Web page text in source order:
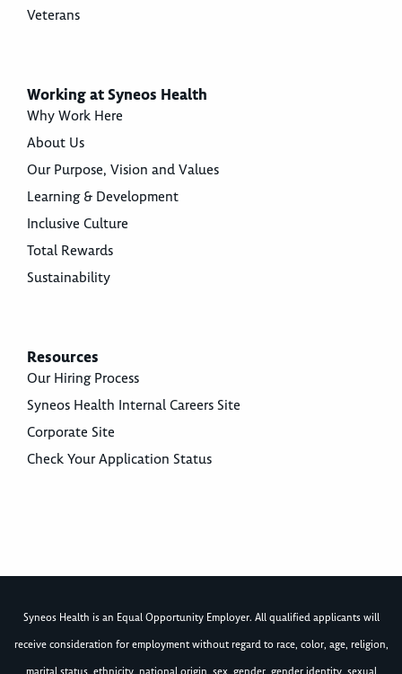
Veterans
Working at Syneos Health
Why Work Here
About Us
Our Purpose, Vision and Values
Learning & Development
Inclusive Culture
Total Rewards
Sustainability
Resources
Our Hiring Process
Syneos Health Internal Careers Site
Corporate Site
Check Your Application Status
Syneos Health is an Equal Opportunity Employer. All qualified applicants will
receive consideration for employment without regard to race, color, age, religion,